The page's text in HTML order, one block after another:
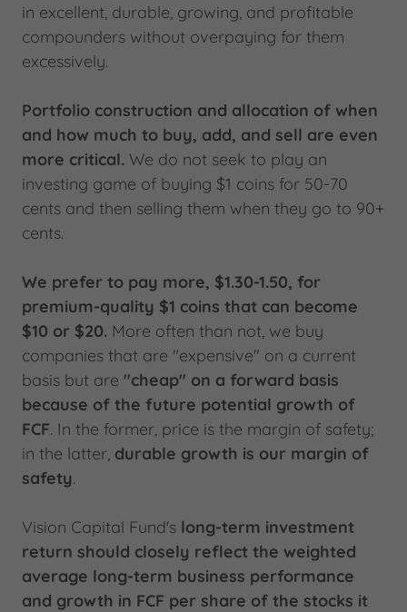
in excellent, durable, growing, and profitable
compounders without overpaying for them
excessively.
Portfolio construction and allocation of when
and how much to buy, add, and sell are even
more critical. We do not seek to play an
investing game of buying $1 coins for 50-70
cents and then selling them when they go to 90+
cents.
We prefer to pay more, $1.30-1.50, for
premium-quality $1 coins that can become
$10 or $20. More often than not, we buy
companies that are "expensive" on a current
basis but are "cheap" on a forward basis
because of the future potential growth of
FCF. In the former, price is the margin of safety;
in the latter, durable growth is our margin of
safety.
Vision Capital Fund's long-term investment
return should closely reflect the weighted
average long-term business performance
and growth in FCF per share of the stocks it